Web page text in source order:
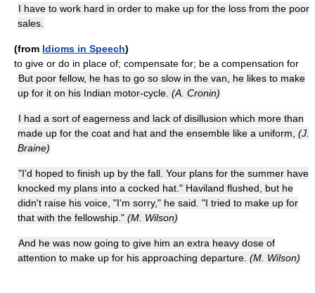
I have to work hard in order to make up for the loss from the poor
sales.
(from Idioms in Speech)
to give or do in place of; compensate for; be a compensation for
But poor fellow, he has to go so slow in the van, he likes to make
up for it on his Indian motor-cycle. (A. Cronin)
I had a sort of eagerness and lack of disillusion which more than
made up for the coat and hat and the ensemble like a uniform, (J.
Braine)
"I'd hoped to finish up by the fall. Your plans for the summer have
knocked my plans into a cocked hat." Haviland flushed, but he
didn't raise his voice, "I'm sorry," he said. "I tried to make up for
that with the fellowship." (M. Wilson)
And he was now going to give him an extra heavy dose of
attention to make up for his approaching departure. (M. Wilson)